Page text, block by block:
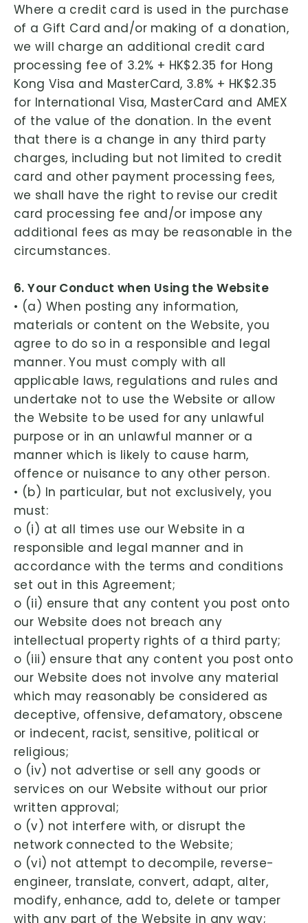
Where a credit card is used in the purchase
of a Gift Card and/or making of a donation,
we will charge an additional credit card
processing fee of 3.2% + HK$2.35 for Hong
Kong Visa and MasterCard, 3.8% + HK$2.35
for International Visa, MasterCard and AMEX
of the value of the donation. In the event
that there is a change in any third party
charges, including but not limited to credit
card and other payment processing fees,
we shall have the right to revise our credit
card processing fee and/or impose any
additional fees as may be reasonable in the
circumstances.
6. Your Conduct when Using the Website
• (a) When posting any information,
materials or content on the Website, you
agree to do so in a responsible and legal
manner. You must comply with all
applicable laws, regulations and rules and
undertake not to use the Website or allow
the Website to be used for any unlawful
purpose or in an unlawful manner or a
manner which is likely to cause harm,
offence or nuisance to any other person.
• (b) In particular, but not exclusively, you
must:
o (i) at all times use our Website in a
responsible and legal manner and in
accordance with the terms and conditions
set out in this Agreement;
o (ii) ensure that any content you post onto
our Website does not breach any
intellectual property rights of a third party;
o (iii) ensure that any content you post onto
our Website does not involve any material
which may reasonably be considered as
deceptive, offensive, defamatory, obscene
or indecent, racist, sensitive, political or
religious;
o (iv) not advertise or sell any goods or
services on our Website without our prior
written approval;
o (v) not interfere with, or disrupt the
network connected to the Website;
o (vi) not attempt to decompile, reverse-
engineer, translate, convert, adapt, alter,
modify, enhance, add to, delete or tamper
with any part of the Website in any way;